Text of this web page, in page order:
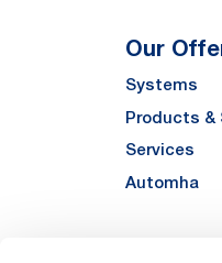
Our
Systems
Products &
Services
Automha